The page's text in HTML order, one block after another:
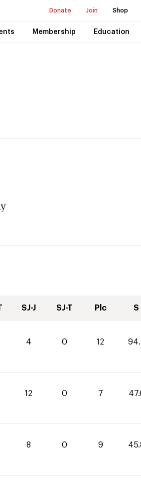
Donate Join Shop
Membership Education
SJ-J SJ-T Plc S
4 0 12
12 0 7
8 0 9